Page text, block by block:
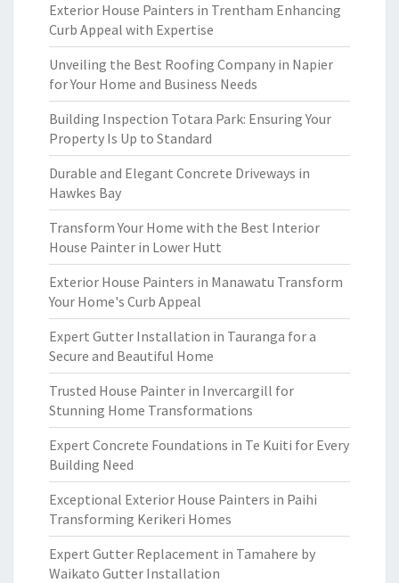
Exterior House Painters in Trentham Enhancing
Curb Appeal with Expertise
Unveiling the Best Roofing Company in Napier
for Your Home and Business Needs
Building Inspection Totara Park: Ensuring Your
Property Is Up to Standard
Durable and Elegant Concrete Driveways in
Hawkes Bay
Transform Your Home with the Best Interior
House Painter in Lower Hutt
Exterior House Painters in Manawatu Transform
Your Home's Curb Appeal
Expert Gutter Installation in Tauranga for a
Secure and Beautiful Home
Trusted House Painter in Invercargill for
Stunning Home Transformations
Expert Concrete Foundations in Te Kuiti for Every
Building Need
Exceptional Exterior House Painters in Paihi
Transforming Kerikeri Homes
Expert Gutter Replacement in Tamahere by
Waikato Gutter Installation